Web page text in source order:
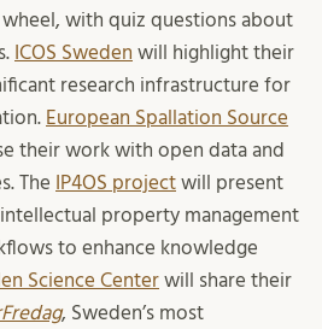
with quiz questions about
ICOS Sweden will highlight their
research infrastructure for
European Spallation Source
their work with open data and
The
IP4OS project will present
property management
to enhance knowledge
Science Center will share their
, Sweden’s most